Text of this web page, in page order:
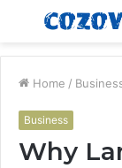
Menu
Home /
Business
Why